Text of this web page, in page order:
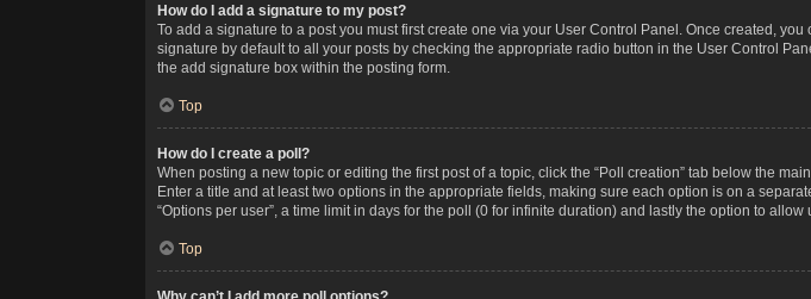
How do I add a signature to my post?
To add a signature to a post you must first create one via your User Control Panel. Once created,
signature by default to all your posts by checking the appropriate radio button in the User Control
the add signature box within the posting form.
Top
How do I create a poll?
When posting a new topic or editing the first post of a topic, click the “Poll creation” tab below the
Enter a title and at least two options in the appropriate fields, making sure each option is on a
“Options per user”, a time limit in days for the poll (0 for infinite duration) and lastly the option to allow
Top